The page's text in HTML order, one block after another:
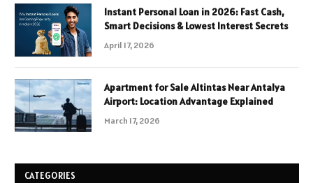
Instant Personal Loan in 2026: Fast Cash,
Smart Decisions & Lowest Interest Secrets
April 17, 2026
Apartment for Sale Altintas Near Antalya
Airport: Location Advantage Explained
March 17, 2026
CATEGORIES